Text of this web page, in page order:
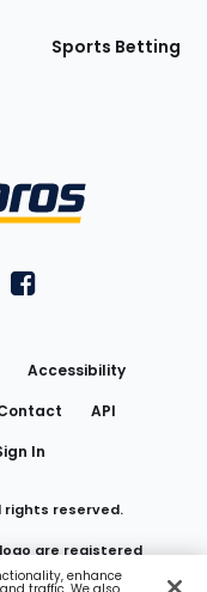
Sports Betting
on Twitteron Instagram
FantasyPros on
Accessibility
API
In
rights reserved.
are registered
enhance